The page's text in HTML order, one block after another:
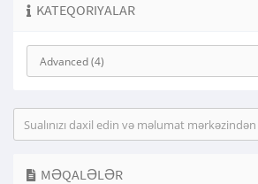
KATEQORIYALAR
MƏQALƏLƏR